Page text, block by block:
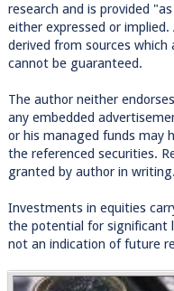
research and is provided
either expressed or
derived from sources
cannot be guaranteed.
The author neither
any embedded
or his managed funds may
the referenced securities.
granted by author in writing.
Investments in equities
the potential for significant
not an indication of future